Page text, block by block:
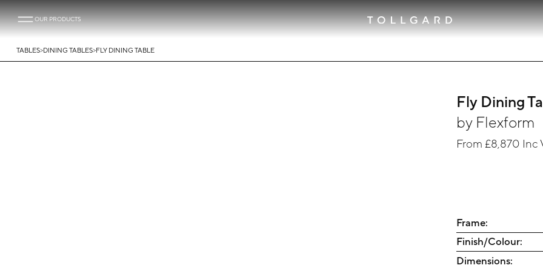
OUR PRODUCTS
TABLES>DINING TABLES>FLY DINING TABLE
Fly Dining
by Flexform
From £8,870 Inc
Frame:
Finish/Colour:
Dimensions: